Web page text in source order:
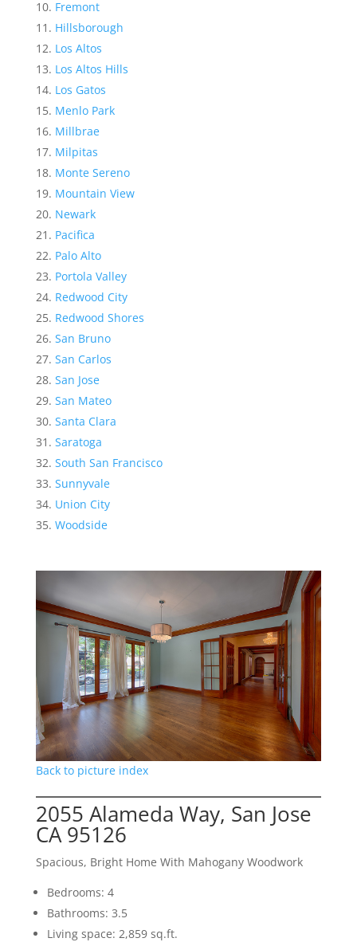
Fremont
Hillsborough
Los Altos
Los Altos Hills
Los Gatos
Menlo Park
Millbrae
Milpitas
Monte Sereno
Mountain View
Newark
Pacifica
Palo Alto
Portola Valley
Redwood City
Redwood Shores
San Bruno
San Carlos
San Jose
San Mateo
Santa Clara
Saratoga
South San Francisco
Sunnyvale
Union City
Woodside
Back to picture index
2055 Alameda Way, San Jose
CA 95126
Spacious, Bright Home With Mahogany Woodwork
Bedrooms: 4
Bathrooms: 3.5
Living space: 2,859 sq.ft.